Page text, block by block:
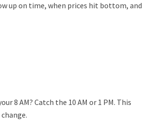
up on time, when prices hit bottom, and
8 AM? Catch the 10 AM or 1 PM. This